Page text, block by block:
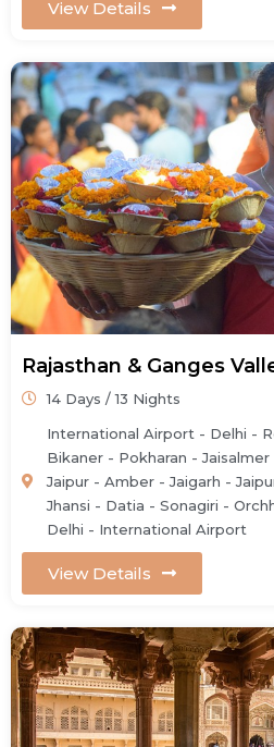
View Details
Rajasthan & Ganges
14 Days / 13 Nights
International Airport - Delhi -
Bikaner - Pokharan -
Jaipur - Amber - Jaigarh -
Jhansi - Datia - Sonagiri -
Delhi - International Airport
View Details